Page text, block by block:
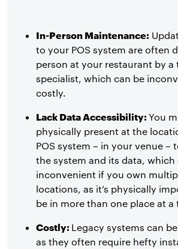
In-Person Maintenance:
to your POS system are often
person at your restaurant by a
specialist, which can be
costly.
Lack Data Accessibility:You
physically present at the
POS system – in your venue –
the system and its data, which
inconvenient if you own
locations, as it’s physically
be in more than one place at a
Costly: Legacy systems can
as they often require hefty